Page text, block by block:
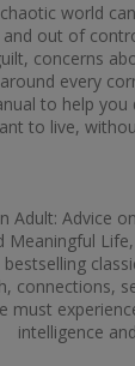
world
out of
concerns
every
to help you
to live,
Adult: Advice
Meaningful
connections,
must
intelligence